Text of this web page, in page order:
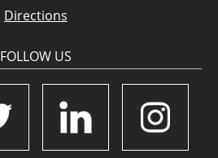
Directions
FOLLOW US